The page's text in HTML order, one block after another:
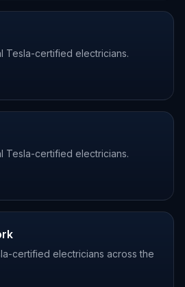
Tesla-certified electricians.
Tesla-certified electricians.
certified electricians across the